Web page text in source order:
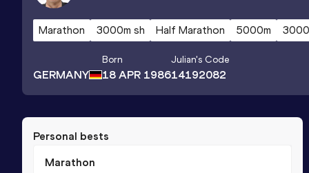
Marathon 3000m sh Half Marathon 5000m
GERMANY
Born
18 APR 1986
Julian's Code
14192082
Personal bests
Marathon